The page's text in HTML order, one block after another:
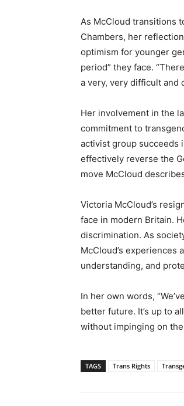
As McCloud transitions
Chambers, her
optimism for younger
period” they face.
a very, very difficult and
Her involvement in the
commitment to
activist group succeeds
effectively reverse the
move McCloud
Victoria McCloud’s
face in modern Britain.
discrimination. As
McCloud’s experiences
understanding, and
In her own words,
better future. It’s up to
without impinging on
TAGS Trans Rights